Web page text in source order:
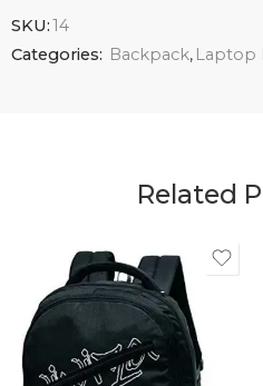
SKU:14
Categories: Backpack, Laptop
Related